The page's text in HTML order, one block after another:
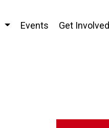
Events Get Involved